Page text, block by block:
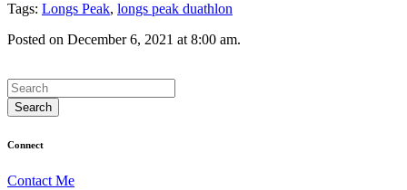
Tags: Longs Peak, longs peak duathlon
Posted on December 6, 2021 at 8:00 am.
Connect
Contact Me